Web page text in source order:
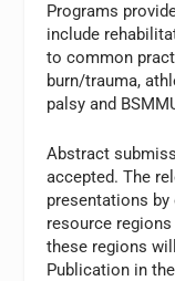
Programs
include
to common
burn/trauma,
palsy and
Abstract
accepted. The
presentations
resource
these regions
Publication in